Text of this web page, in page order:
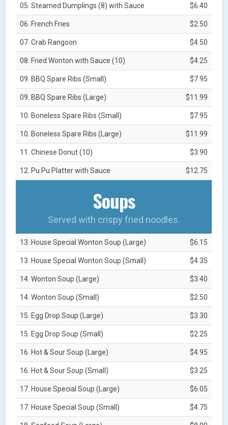
05. Steamed Dumplings (8) with Sauce $6.40
06. French Fries $2.50
07. Crab Rangoon $4.50
08. Fried Wonton with Sauce (10) $4.25
09. BBQ Spare Ribs (Small) $7.95
09. BBQ Spare Ribs (Large) $11.99
10. Boneless Spare Ribs (Small) $7.95
10. Boneless Spare Ribs (Large) $11.99
11. Chinese Donut (10) $3.90
12. Pu Pu Platter with Sauce $12.75
Soups
Served with crispy fried noodles.
13. House Special Wonton Soup (Large) $6.15
13. House Special Wonton Soup (Small) $4.35
14. Wonton Soup (Large) $3.40
14. Wonton Soup (Small) $2.50
15. Egg Drop Soup (Large) $3.30
15. Egg Drop Soup (Small) $2.25
16. Hot & Sour Soup (Large) $4.95
16. Hot & Sour Soup (Small) $3.25
17. House Special Soup (Large) $6.05
17. House Special Soup (Small) $4.75